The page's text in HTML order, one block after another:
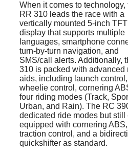
When it comes to technology,
RR 310 leads the race with a
vertically mounted 5-inch TFT
display that supports multiple
languages, smartphone
turn-by-turn navigation, and
SMS/call alerts. Additionally,
310 is packed with advanced
aids, including launch control,
wheelie control, cornering
four riding modes (Track,
Urban, and Rain). The RC
dedicated ride modes but still
equipped with cornering ABS,
traction control, and a
quickshifter as standard.